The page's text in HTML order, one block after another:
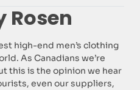
Rosen
high-end men’s clothing
As Canadians we’re
this is the opinion we hear
even our suppliers,